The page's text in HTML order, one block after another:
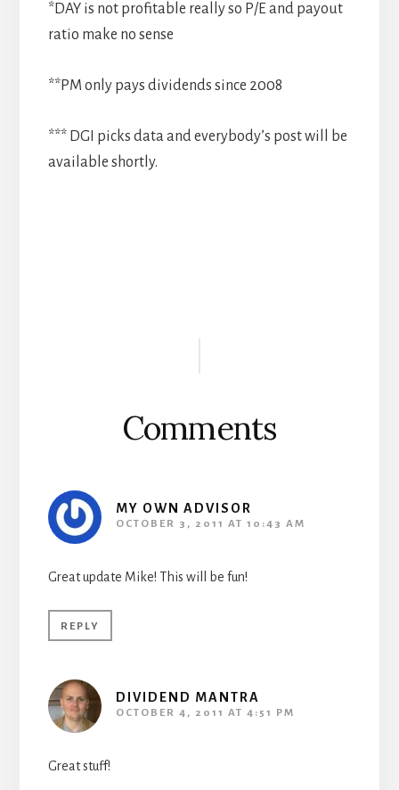
*DAY is not profitable really so P/E and payout
ratio make no sense
**PM only pays dividends since 2008
*** DGI picks data and everybody’s post will be
available shortly.
Comments
MY OWN ADVISOR
OCTOBER 3, 2011 AT 10:43 AM
Great update Mike! This will be fun!
REPLY
DIVIDEND MANTRA
OCTOBER 4, 2011 AT 4:51 PM
Great stuff!